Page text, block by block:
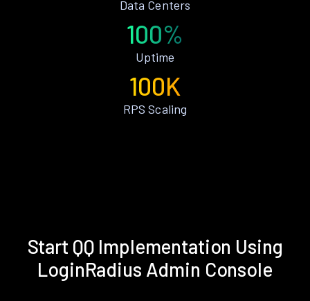
Data Centers
100%
Uptime
100K
RPS Scaling
Start QQ Implementation Using
LoginRadius Admin Console